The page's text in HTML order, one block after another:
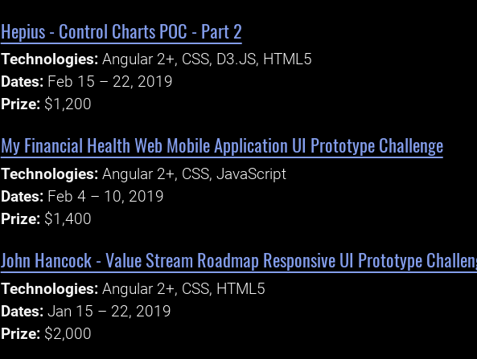
Hepius - Control Charts POC - Part 2
Technologies: Angular 2+, CSS, D3.JS, HTML5
Dates: Feb 15 – 22, 2019
Prize: $1,200
My Financial Health Web Mobile Application UI Prototype Challenge
Technologies: Angular 2+, CSS, JavaScript
Dates: Feb 4 – 10, 2019
Prize: $1,400
John Hancock - Value Stream Roadmap Responsive UI Prototype
Technologies: Angular 2+, CSS, HTML5
Dates: Jan 15 – 22, 2019
Prize: $2,000